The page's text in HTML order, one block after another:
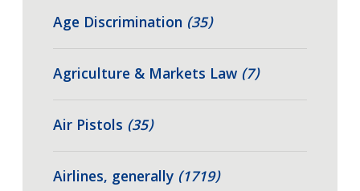
Age Discrimination (35)
Agriculture & Markets Law (7)
Air Pistols (35)
Airlines, generally (1719)